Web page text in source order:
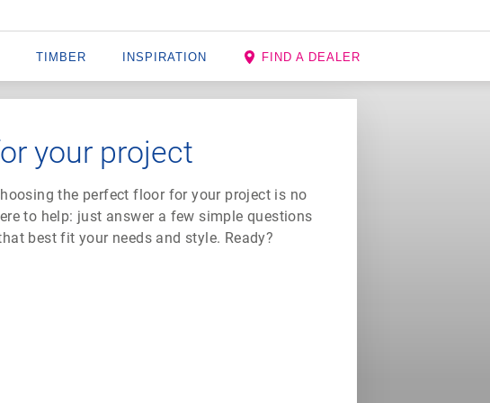
TIMBER INSPIRATION FIND A DEALER
your project
the perfect floor for your project is no
to help: just answer a few simple questions
best fit your needs and style. Ready?